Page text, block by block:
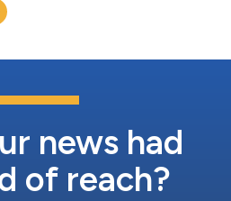
news had
of reach?